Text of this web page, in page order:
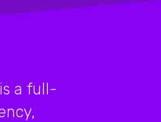
a full-